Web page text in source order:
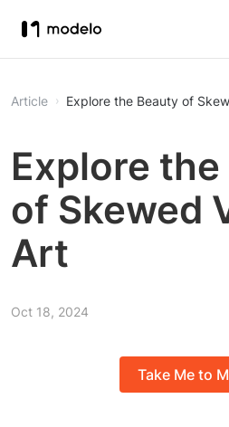
Article Explore the Beauty of
Explore
of Skewed
Art
Oct 18, 2024
Take Me to